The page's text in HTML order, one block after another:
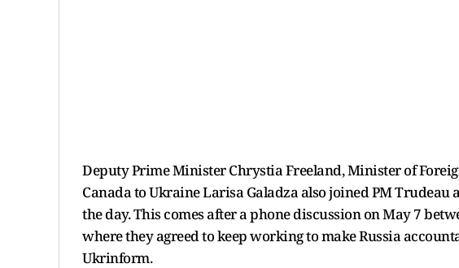
Deputy Prime Minister Chrystia Freeland, Minister of
Canada to Ukraine Larisa Galadza also joined PM
the day. This comes after a phone discussion on May 7
where they agreed to keep working to make Russia
Ukrinform.